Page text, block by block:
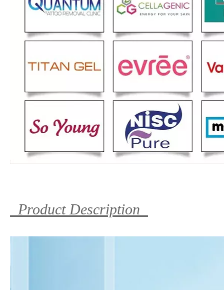
Product Description